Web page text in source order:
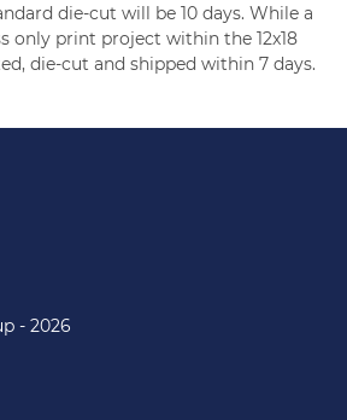
die-cut will be 10 days. While a
only print project within the 12x18
die-cut and shipped within 7 days.
- 2026